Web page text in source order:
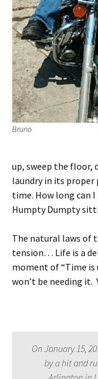
Bruno
up, sweep the floor,
laundry in its
time. How long can
Humpty Dumpty
The natural laws of
tension… Life is a
moment of “Time is
won’t be needing it.
On January 15,
by a hit and